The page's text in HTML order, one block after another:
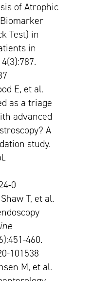
of Atrophic
Test) in
in
E, et al.
as a triage
advanced
A
study.
0
T, et al.
460.
101538
M, et al.